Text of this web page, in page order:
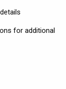
for additional